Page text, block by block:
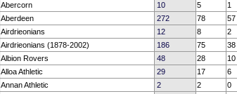
Abercorn
10 5 1
Aberdeen
272 78 57
Airdrieonians
12 8 2
Airdrieonians (1878-2002)
186 75 38
Albion Rovers
48 28 10
Alloa Athletic
29 17 6
Annan Athletic
2 2 0